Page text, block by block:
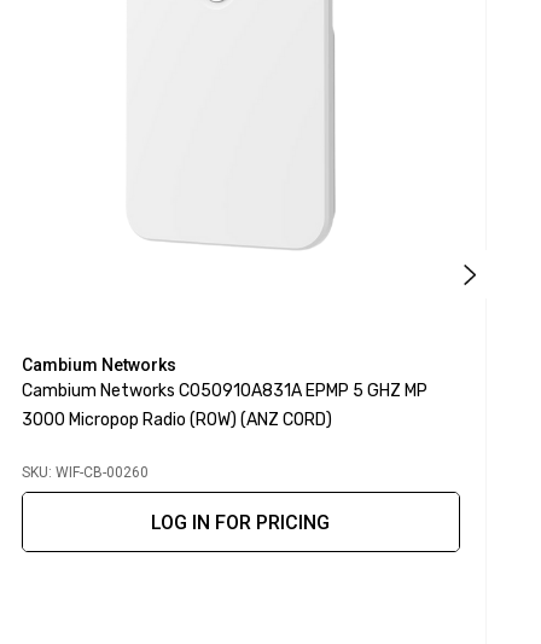
Cambium Networks
Cambium Networks C050910A831A EPMP 5 GHZ MP
3000 Micropop Radio (ROW) (ANZ CORD)
SKU: WIF-CB-00260
LOG IN FOR PRICING